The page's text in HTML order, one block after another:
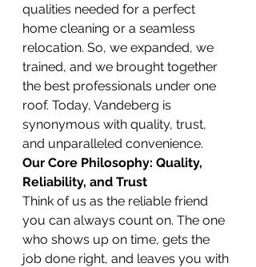
qualities needed for a perfect
home cleaning or a seamless
relocation. So, we expanded, we
trained, and we brought together
the best professionals under one
roof. Today, Vandeberg is
synonymous with quality, trust,
and unparalleled convenience.
Our Core Philosophy: Quality,
Reliability, and Trust
Think of us as the reliable friend
you can always count on. The one
who shows up on time, gets the
job done right, and leaves you with